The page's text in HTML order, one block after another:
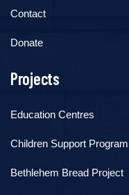
Contact
Donate
Projects
Education Centres
Children Support Program
Bethlehem Bread Project